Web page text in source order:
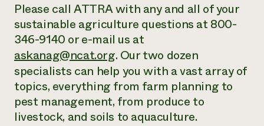
Please call ATTRA with any and all of your
sustainable agriculture questions at 800-
346-9140 or e-mail us at
askanag@ncat.org. Our two dozen
specialists can help you with a vast array of
topics, everything from farm planning to
pest management, from produce to
livestock, and soils to aquaculture.